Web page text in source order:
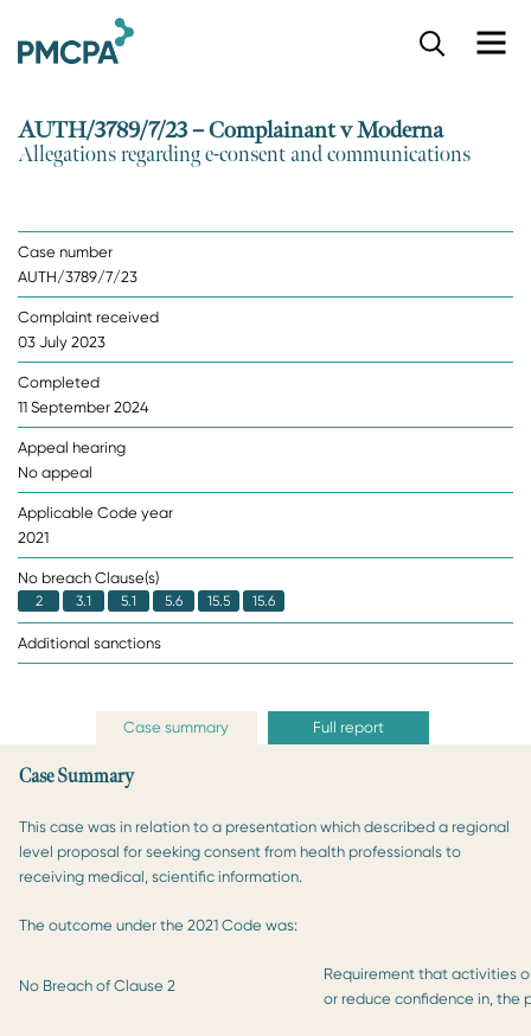
AUTH/3789/7/23 – Complainant v Moderna
Allegations regarding e-consent and communications
Case number
AUTH/3789/7/23
Complaint received
03 July 2023
Completed
11 September 2024
Appeal hearing
No appeal
Applicable Code year
2021
No breach Clause(s)
2 3.1 5.1 5.6 15.5 15.6
Additional sanctions
Case summary Full report
Case Summary
This case was in relation to a presentation which described a regional
level proposal for seeking consent from health professionals to
receiving medical, scientific information.
The outcome under the 2021 Code was:
No Breach of Clause 2
Requirement that activities
or reduce confidence in, the